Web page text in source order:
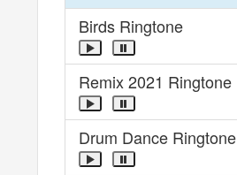
Birds Ringtone
Remix 2021 Ringtone
Drum Dance Ringtone